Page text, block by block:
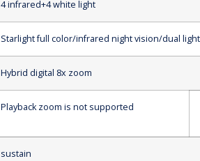
4 infrared+4 white light
Starlight full color/infrared night vision/dual
Hybrid digital 8x zoom
Playback zoom is not supported
sustain